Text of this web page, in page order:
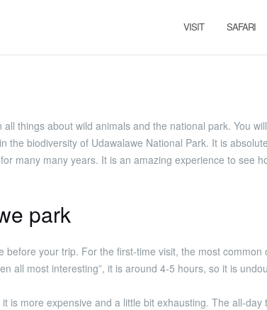
VISIT SAFARI
things about wild animals and the national park. You
biodiversity of Udawalawe National Park. It is
many many years. It is an amazing experience to see
park
your trip. For the first-time visit, the most
all most interesting”, it is around 4-5 hours, so it is
is more expensive and a little bit exhausting. The all-